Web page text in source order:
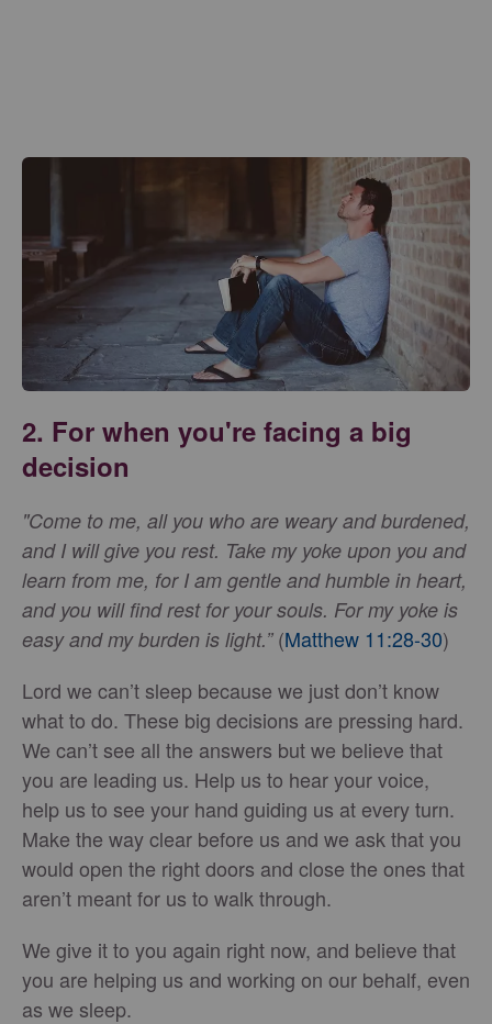
2. For when you're facing a big
decision
"Come to me, all you who are weary and burdened,
and I will give you rest. Take my yoke upon you and
learn from me, for I am gentle and humble in heart,
and you will find rest for your souls. For my yoke is
easy and my burden is light.” (Matthew 11:28-30)
Lord we can’t sleep because we just don’t know
what to do. These big decisions are pressing hard.
We can’t see all the answers but we believe that
you are leading us. Help us to hear your voice,
help us to see your hand guiding us at every turn.
Make the way clear before us and we ask that you
would open the right doors and close the ones that
aren’t meant for us to walk through.
We give it to you again right now, and believe that
you are helping us and working on our behalf, even
as we sleep.